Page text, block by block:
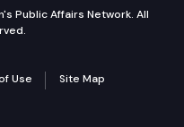
Public Affairs Network. All
Use Site Map